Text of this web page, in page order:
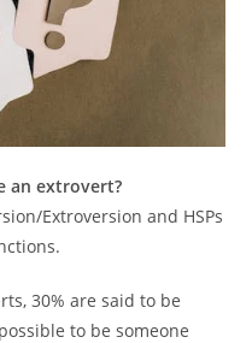
an extrovert?
Extroversion and HSPs
30% are said to be
to be someone